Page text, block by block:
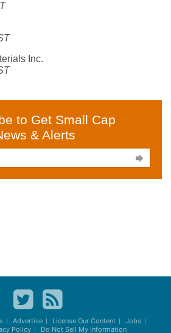
Inc.
to Get Small Cap
& Alerts

Advertise License Our Content
Jobs
Policy Do Not Sell My Information